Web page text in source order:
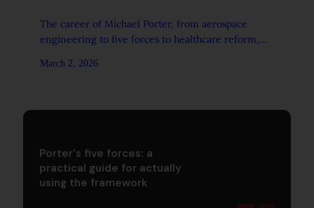
The career of Michael Porter, from aerospace
engineering to five forces to healthcare reform,
March 2, 2026
Porter's five forces: a
practical guide for actually
using the framework